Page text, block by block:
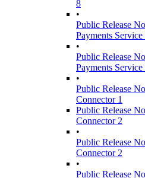
8
•
Public Release
Payments
•
Public Release
Payments
•
Public Release
Connector 1
Public Release
Connector 2
•
Public Release
Connector 2
•
Public Release